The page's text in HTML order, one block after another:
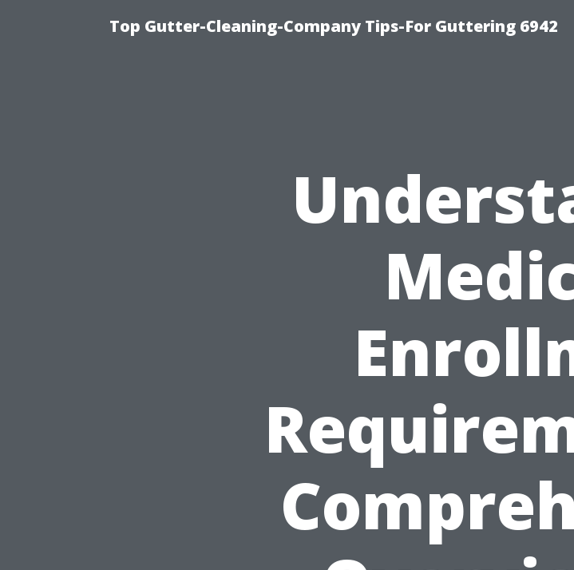
Top Gutter-Cleaning-Company Tips-For Guttering 6942